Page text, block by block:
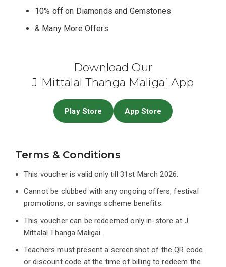
10% off on Diamonds and Gemstones
& Many More Offers
Download Our
J Mittalal Thanga Maligai App
Play Store App Store
Terms & Conditions
This voucher is valid only till 31st March 2026.
Cannot be clubbed with any ongoing offers, festival
promotions, or savings scheme benefits.
This voucher can be redeemed only in-store at J
Mittalal Thanga Maligai.
Teachers must present a screenshot of the QR code
or discount code at the time of billing to redeem the